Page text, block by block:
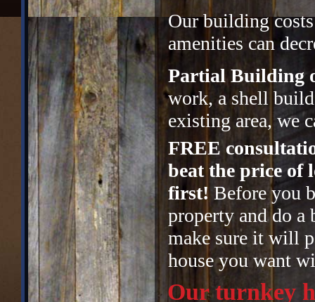
Our building
amenities can
Partial Building
work, a shell
existing area, we
FREE
beat the price of
first! Before you
property and do
make sure it will
house you want
Our turnkey